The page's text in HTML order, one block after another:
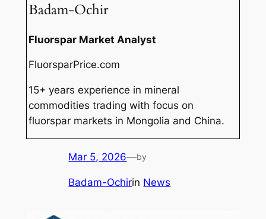
Badam-Ochir
Fluorspar Market Analyst
FluorsparPrice.com
15+ years experience in mineral
commodities trading with focus on
fluorspar markets in Mongolia and China.
Mar 5, 2026—by
Badam-Ochirin News